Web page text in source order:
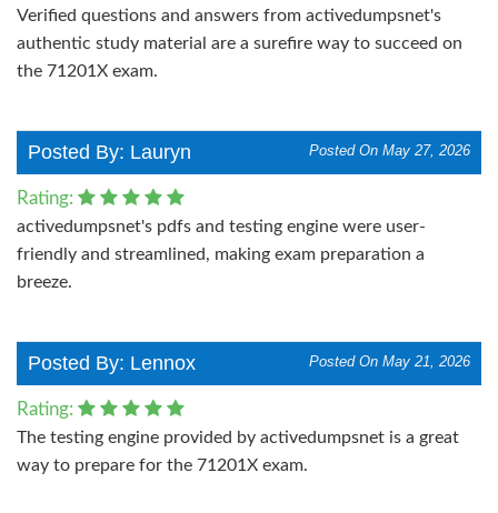
Verified questions and answers from activedumpsnet's
authentic study material are a surefire way to succeed on
the 71201X exam.
Posted By: Lauryn Posted On May 27, 2026
Rating:
activedumpsnet's pdfs and testing engine were user-
friendly and streamlined, making exam preparation a
breeze.
Posted By: Lennox Posted On May 21, 2026
Rating:
The testing engine provided by activedumpsnet is a great
way to prepare for the 71201X exam.